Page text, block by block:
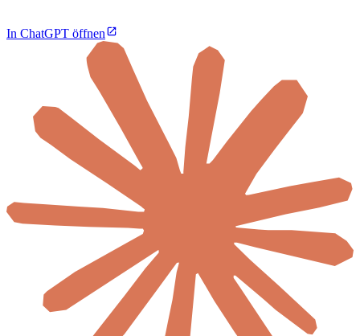
In ChatGPT öffnen